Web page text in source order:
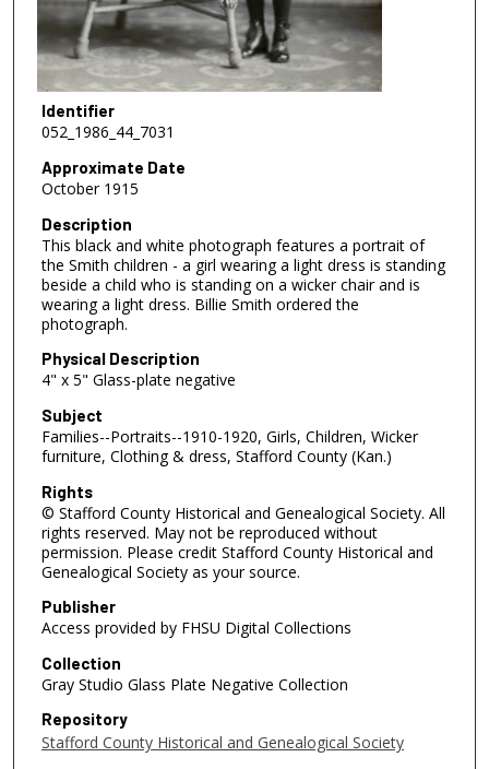
Identifier
052_1986_44_7031
Approximate Date
October 1915
Description
This black and white photograph features a portrait of
the Smith children - a girl wearing a light dress is standing
beside a child who is standing on a wicker chair and is
wearing a light dress. Billie Smith ordered the
photograph.
Physical Description
4" x 5" Glass-plate negative
Subject
Families--Portraits--1910-1920, Girls, Children, Wicker
furniture, Clothing & dress, Stafford County (Kan.)
Rights
© Stafford County Historical and Genealogical Society. All
rights reserved. May not be reproduced without
permission. Please credit Stafford County Historical and
Genealogical Society as your source.
Publisher
Access provided by FHSU Digital Collections
Collection
Gray Studio Glass Plate Negative Collection
Repository
Stafford County Historical and Genealogical Society